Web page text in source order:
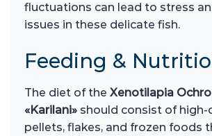
fluctuations can lead to stress
issues in these delicate fish.
Feeding &
The diet of the Xenotilapia
«Karilani» should consist of high-
pellets, flakes, and frozen foods